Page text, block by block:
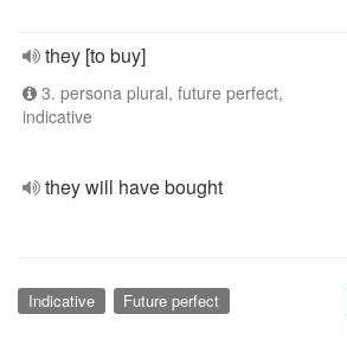
they [to buy]
3. persona plural, future perfect,
indicative
they will have bought
Indicative Future perfect